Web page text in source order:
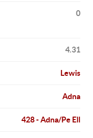
0
4.31
Lewis
Adna
428 - Adna/Pe Ell